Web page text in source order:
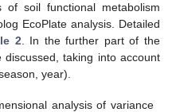
soil functional metabolism
EcoPlate analysis. Detailed
2. In the further part of the
taking into account
year).
analysis of variance